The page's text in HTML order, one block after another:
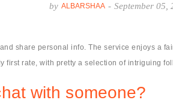
by ALBARSHAA - September 05,
share personal info. The service enjoys a
first rate, with pretty a selection of intriguing
with someone?